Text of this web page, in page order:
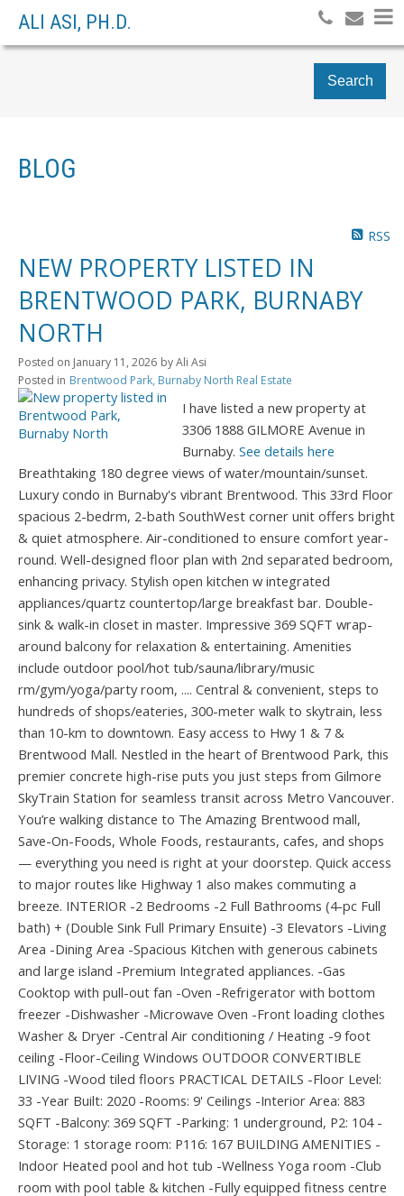
ALI ASI, PH.D.
Search
BLOG
RSS
NEW PROPERTY LISTED IN
BRENTWOOD PARK, BURNABY
NORTH
Posted on January 11, 2026 byAli Asi
Posted in Brentwood Park, Burnaby North Real Estate
I have listed a new property at
3306 1888 GILMORE Avenue in
Burnaby.See details here
Breathtaking 180 degree views of water/mountain/sunset.
Luxury condo in Burnaby's vibrant Brentwood. This 33rd Floor
spacious 2-bedrm, 2-bath SouthWest corner unit offers bright
& quiet atmosphere. Air-conditioned to ensure comfort year-
round. Well-designed floor plan with 2nd separated bedroom,
enhancing privacy. Stylish open kitchen w integrated
appliances/quartz countertop/large breakfast bar. Double-
sink & walk-in closet in master. Impressive 369 SQFT wrap-
around balcony for relaxation & entertaining. Amenities
include outdoor pool/hot tub/sauna/library/music
rm/gym/yoga/party room, .... Central & convenient, steps to
hundreds of shops/eateries, 300-meter walk to skytrain, less
than 10-km to downtown. Easy access to Hwy 1 & 7 &
Brentwood Mall. Nestled in the heart of Brentwood Park, this
premier concrete high-rise puts you just steps from Gilmore
SkyTrain Station for seamless transit across Metro Vancouver.
You’re walking distance to The Amazing Brentwood mall,
Save-On-Foods, Whole Foods, restaurants, cafes, and shops
— everything you need is right at your doorstep. Quick access
to major routes like Highway 1 also makes commuting a
breeze. INTERIOR -2 Bedrooms -2 Full Bathrooms (4-pc Full
bath) + (Double Sink Full Primary Ensuite) -3 Elevators -Living
Area -Dining Area -Spacious Kitchen with generous cabinets
and large island -Premium Integrated appliances. -Gas
Cooktop with pull-out fan -Oven -Refrigerator with bottom
freezer -Dishwasher -Microwave Oven -Front loading clothes
Washer & Dryer -Central Air conditioning / Heating -9 foot
ceiling -Floor-Ceiling Windows OUTDOOR CONVERTIBLE
LIVING -Wood tiled floors PRACTICAL DETAILS -Floor Level:
33 -Year Built: 2020 -Rooms: 9' Ceilings -Interior Area: 883
SQFT -Balcony: 369 SQFT -Parking: 1 underground, P2: 104 -
Storage: 1 storage room: P116: 167 BUILDING AMENITIES -
Indoor Heated pool and hot tub -Wellness Yoga room -Club
room with pool table & kitchen -Fully equipped fitness centre